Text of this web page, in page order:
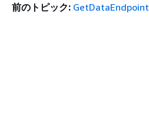
前のトピック: GetDataEndpoint